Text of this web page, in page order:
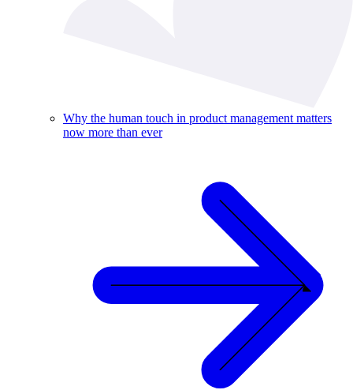
Why the human touch in product management matters
now more than ever